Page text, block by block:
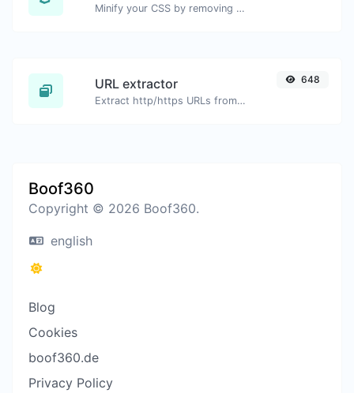
Minify your CSS by removing all the unnecessary characters.
URL extractor
Extract http/https URLs from any kind of text content.
648
Boof360
Copyright © 2026 Boof360.
english
Blog
Cookies
boof360.de
Privacy Policy